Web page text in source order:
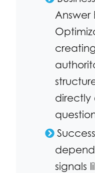
Answer
directly
signals